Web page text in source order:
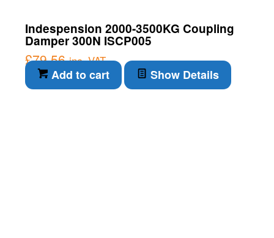
Indespension 2000-3500KG Coupling
Damper 300N ISCP005
£79.56 inc. VAT
Add to cart Show Details